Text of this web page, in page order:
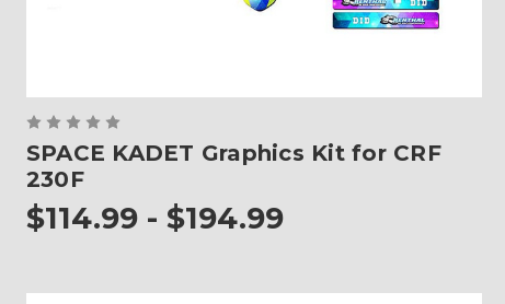
SPACE KADET Graphics Kit for CRF
230F
$114.99 - $194.99